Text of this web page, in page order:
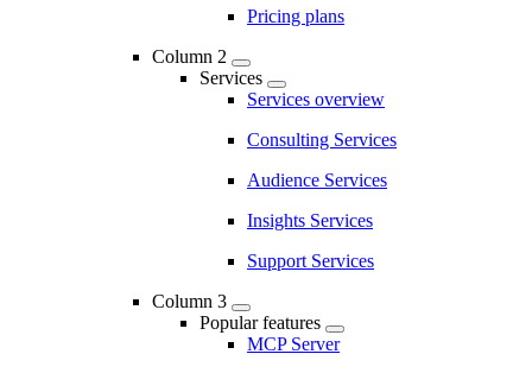
Pricing plans
Column 2
Services
Services overview
Consulting Services
Audience Services
Insights Services
Support Services
Column 3
Popular features
MCP Server